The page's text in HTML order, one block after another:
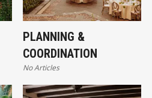
PLANNING &
COORDINATION
No Articles